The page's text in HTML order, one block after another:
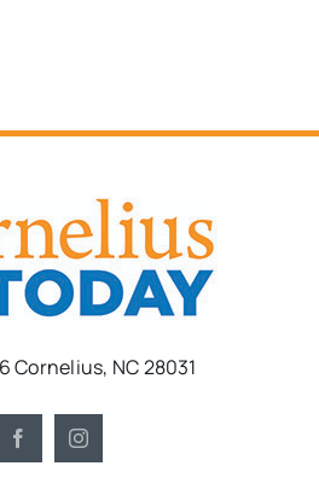
Cornelius, NC 28031